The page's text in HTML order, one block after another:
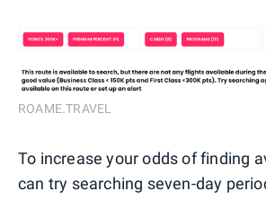
ROAME.TRAVEL
To increase your odds of finding
can try searching seven-day